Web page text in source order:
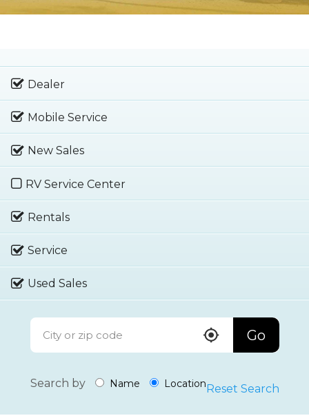
Dealer
Mobile Service
New Sales
RV Service Center
Rentals
Service
Used Sales
Go
Search by Name LocationReset Search